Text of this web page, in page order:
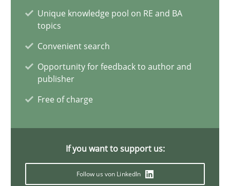
Unique knowledge pool on RE and BA
topics
Convenient search
Opportunity for feedback to author and
publisher
Free of charge
If you want to support us:
Follow us von LinkedIn
Suzanne Robertson
James Robertson
19.03.2020
Innovation Arena
An agile and collaborative prioritization technique